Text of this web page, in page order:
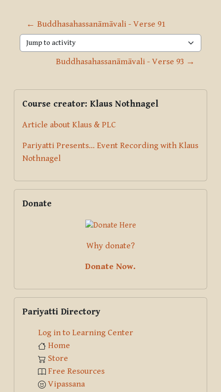
← Buddhasahassanāmāvali - Verse 91
Jump to activity
Buddhasahassanāmāvali - Verse 93 →
Blocks
Supplementary blocks
Course creator: Klaus Nothnagel
Article about Klaus & PLC
Pariyatti Presents... Event Recording with Klaus
Nothnagel
Donate
Why donate?
Donate Now.
Pariyatti Directory
Log in to Learning Center
Home
Store
Free Resources
Vipassana